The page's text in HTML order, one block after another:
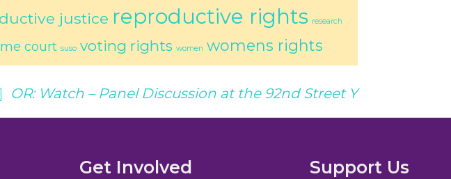
justice reproductive rights research
court suso voting rights women womens rights
OR: Watch – Panel Discussion at the 92nd Street Y
Get Involved Support Us